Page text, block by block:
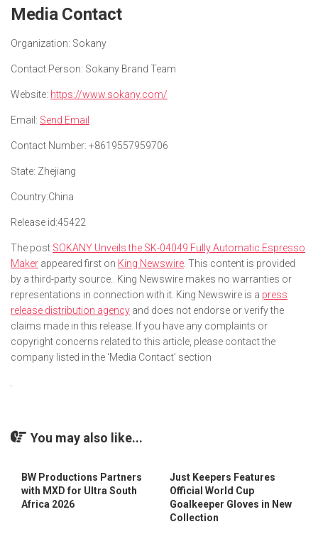
Media Contact
Organization: Sokany
Contact Person: Sokany Brand Team
Website: https://www.sokany.com/
Email: Send Email
Contact Number: +8619557959706
State: Zhejiang
Country:China
Release id:45422
The post SOKANY Unveils the SK-04049 Fully Automatic Espresso
Maker appeared first on King Newswire . This content is provided
by a third-party source.. King Newswire makes no warranties or
representations in connection with it. King Newswire is a press
release distribution agency and does not endorse or verify the
claims made in this release. If you have any complaints or
copyright concerns related to this article, please contact the
company listed in the ‘Media Contact’ section
You may also like...
BW Productions Partners
with MXD for Ultra South
Africa 2026
Just Keepers Features
Official World Cup
Goalkeeper Gloves in New
Collection